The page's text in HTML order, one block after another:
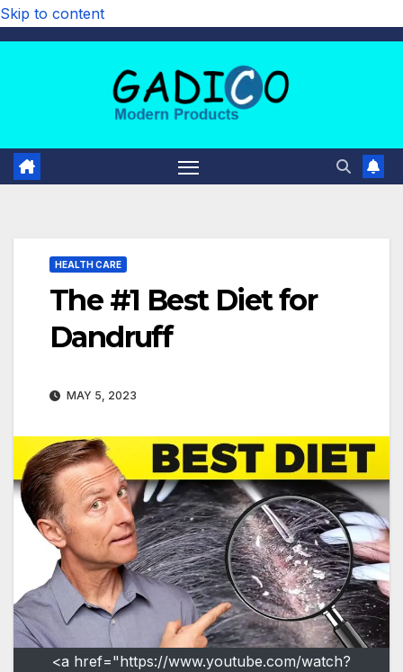
Skip to content
HEALTH CARE
The #1 Best Diet for
Dandruff
MAY 5, 2023
<a href="https://www.youtube.com/watch?